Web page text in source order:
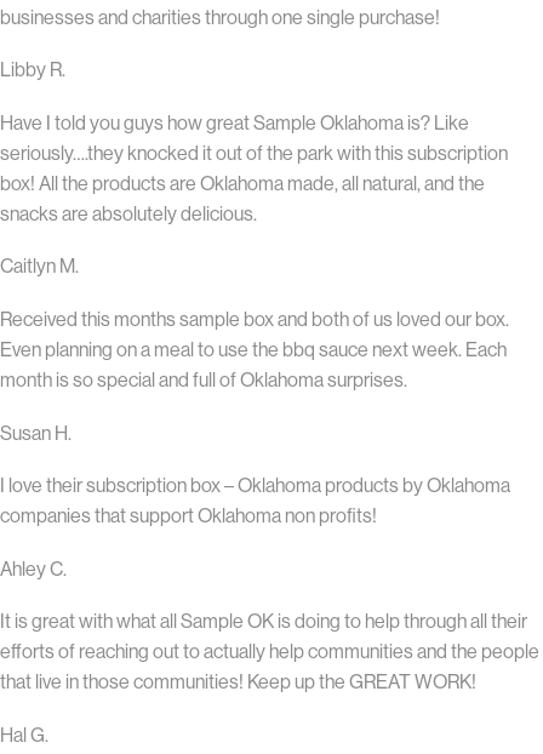
businesses and charities through one single purchase!
Libby R.
Have I told you guys how great Sample Oklahoma is? Like
seriously….they knocked it out of the park with this subscription
box! All the products are Oklahoma made, all natural, and the
snacks are absolutely delicious.
Caitlyn M.
Received this months sample box and both of us loved our box.
Even planning on a meal to use the bbq sauce next week. Each
month is so special and full of Oklahoma surprises.
Susan H.
I love their subscription box – Oklahoma products by Oklahoma
companies that support Oklahoma non profits!
Ahley C.
It is great with what all Sample OK is doing to help through all their
efforts of reaching out to actually help communities and the people
that live in those communities! Keep up the GREAT WORK!
Hal G.